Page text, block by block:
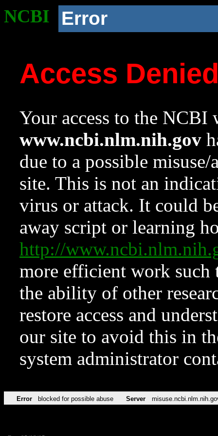
NCBI Error
Access
Your access to the NCBI
www.ncbi.nlm.nih.gov
due to a possible
site. This is not an
virus or attack. It could
away script or learning
http://
more efficient work such
the ability of other
restore access and
our site to avoid this in
system administrator
Error blocked for possible abuse Server